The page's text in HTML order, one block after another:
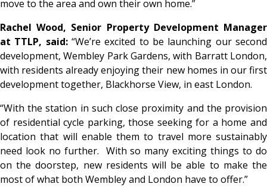
move to the area and own their own home.”
Rachel Wood, Senior Property Development Manager
at TTLP, said:“We’re excited to be launching our second
development, Wembley Park Gardens, with Barratt London,
with residents already enjoying their new homes in our first
development together, Blackhorse View, in east London.
“With the station in such close proximity and the provision
of residential cycle parking, those seeking for a home and
location that will enable them to travel more sustainably
need look no further. With so many exciting things to do
on the doorstep, new residents will be able to make the
most of what both Wembley and London have to offer.”